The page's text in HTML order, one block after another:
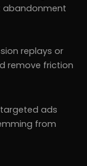
abandonment
replays or
remove friction
ads
from